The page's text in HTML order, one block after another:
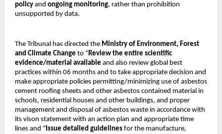
policy and ongoing monitoring, rather than prohibition
unsupported by data.
The Tribunal has directed the Ministry of Environment, Forest
and Climate Change to “Review the entire scientific
evidence/material available and also review global best
practices within 06 months and to take appropriate decision and
make appropriate policies permitting/minimizing use of asbestos
cement roofing sheets and other asbestos contained material in
schools, residential houses and other buildings, and proper
management and disposal of asbestos waste in accordance with
its vison statement with an action plan and appropriate time
lines and “Issue detailed guidelines for the manufacture,